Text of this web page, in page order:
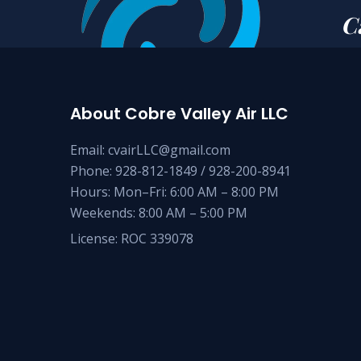
About Cobre Valley Air LLC
Email: cvairLLC@gmail.com
Phone: 928-812-1849 / 928-200-8941
Hours: Mon–Fri: 6:00 AM – 8:00 PM
Weekends: 8:00 AM – 5:00 PM
License: ROC 339078